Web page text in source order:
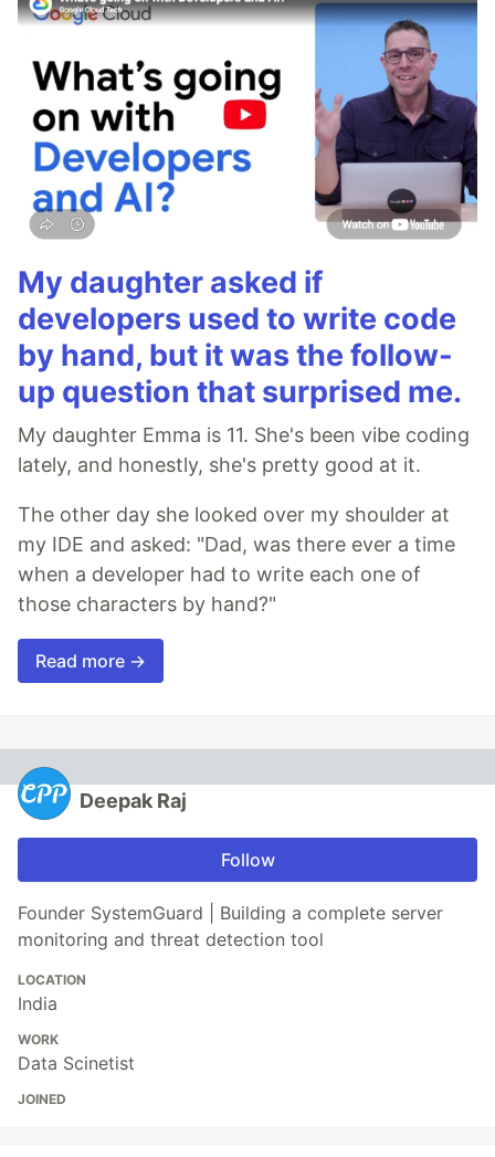
My daughter asked if
developers used to write code
by hand, but it was the follow-
up question that surprised me.
My daughter Emma is 11. She's been vibe coding
lately, and honestly, she's pretty good at it.
The other day she looked over my shoulder at
my IDE and asked: "Dad, was there ever a time
when a developer had to write each one of
those characters by hand?"
Read more →
Deepak Raj
Follow
Founder SystemGuard | Building a complete server
monitoring and threat detection tool
LOCATION
India
WORK
Data Scinetist
JOINED